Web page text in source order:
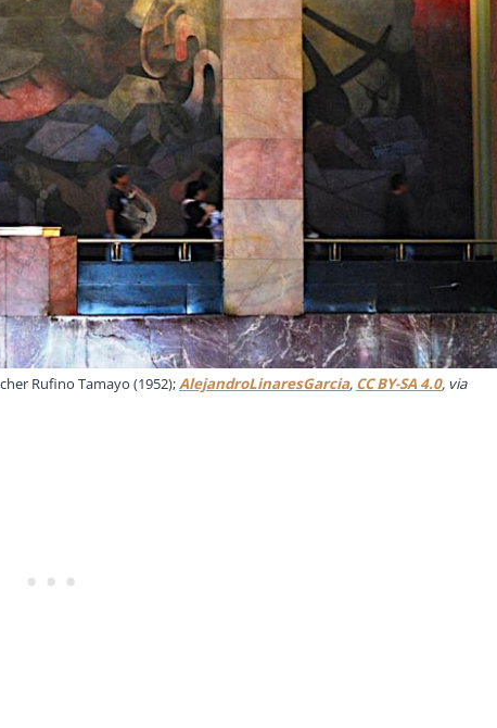
Rufino Tamayo (1952);AlejandroLinaresGarcia, CC BY-SA 4.0, via